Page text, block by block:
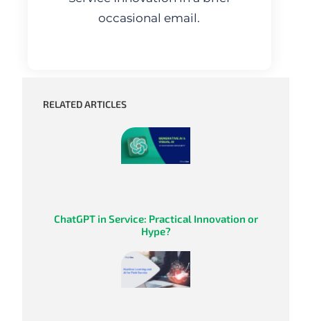
occasional email.
RELATED ARTICLES
ChatGPT in Service: Practical Innovation or
Hype?